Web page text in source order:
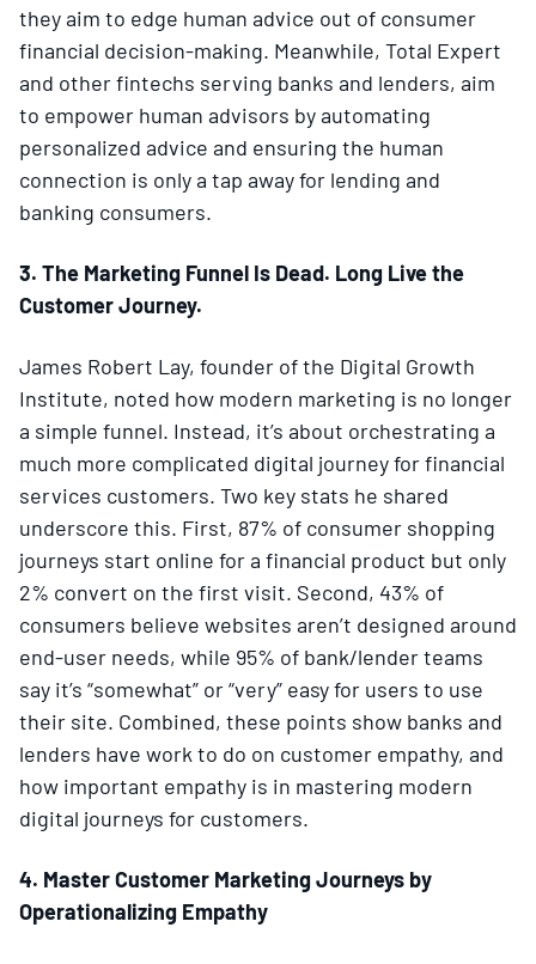
they aim to edge human advice out of consumer
financial decision-making. Meanwhile, Total Expert
and other fintechs serving banks and lenders, aim
to empower human advisors by automating
personalized advice and ensuring the human
connection is only a tap away for lending and
banking consumers.
3. The Marketing Funnel Is Dead. Long Live the
Customer Journey.
James Robert Lay, founder of the Digital Growth
Institute, noted how modern marketing is no longer
a simple funnel. Instead, it’s about orchestrating a
much more complicated digital journey for financial
services customers. Two key stats he shared
underscore this. First, 87% of consumer shopping
journeys start online for a financial product but only
2% convert on the first visit. Second, 43% of
consumers believe websites aren’t designed around
end-user needs, while 95% of bank/lender teams
say it’s “somewhat” or “very” easy for users to use
their site. Combined, these points show banks and
lenders have work to do on customer empathy, and
how important empathy is in mastering modern
digital journeys for customers.
4. Master Customer Marketing Journeys by
Operationalizing Empathy